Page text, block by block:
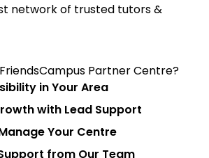
network of trusted tutors &
Partner Centre?
in Your Area
with Lead Support
Your Centre
from Our Team